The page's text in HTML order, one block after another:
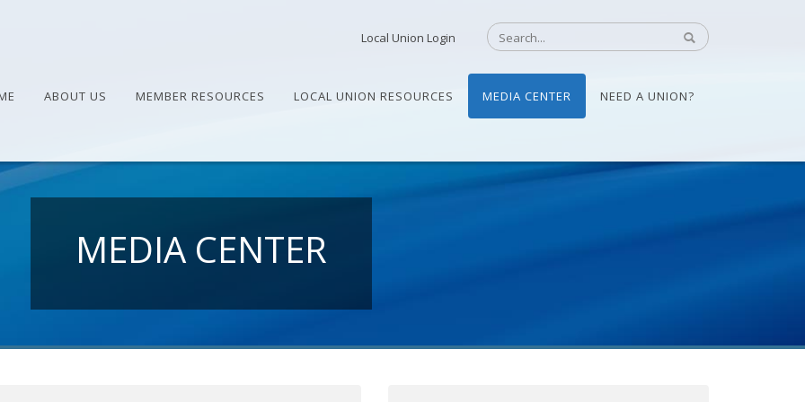
Local Union Login
ABOUT US MEMBER RESOURCES LOCAL UNION RESOURCES MEDIA CENTER NEED A UNION?
MEDIA CENTER